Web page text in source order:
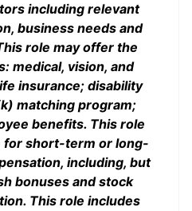
including relevant
business needs and
role may offer the
medical, vision, and
insurance; disability
matching program;
benefits. This role
for short-term or long-
including, but
bonuses and stock
This role includes